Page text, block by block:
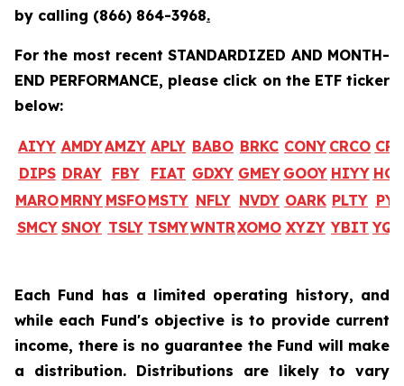
by calling (866) 864-3968.
For the most recent STANDARDIZED AND MONTH-
END PERFORMANCE, please click on the ETF ticker
below:
AIYY AMDYAMZY APLY BABO BRKC CONY CRCO
DIPS DRAY FBY FIAT GDXY GMEY GOOY HIYY
MAROMRNY MSFOMSTY NFLY NVDY OARK PLTY
SMCY SNOY TSLY TSMYWNTRXOMO XYZY YBIT
Each Fund has a limited operating history, and
while each Fund's objective is to provide current
income, there is no guarantee the Fund will make
a distribution. Distributions are likely to vary